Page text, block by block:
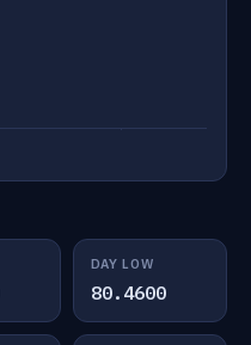
DAY LOW
80.4600